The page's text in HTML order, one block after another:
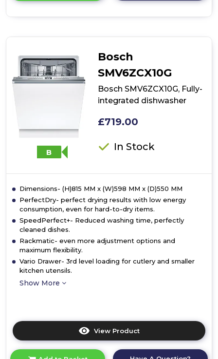
details
B
Bosch
SMV6ZCX10G
Bosch SMV6ZCX10G, Fully-
integrated dishwasher
£719.00
In Stock
Dimensions- (H)815 MM x (W)598 MM x (D)550 MM
PerfectDry- perfect drying results with low energy
consumption, even for hard-to-dry items.
SpeedPerfect+- Reduced washing time, perfectly
cleaned dishes.
Rackmatic- even more adjustment options and
maximum flexibility.
Vario Drawer- 3rd level loading for cutlery and smaller
kitchen utensils.
Show More
View Product
here